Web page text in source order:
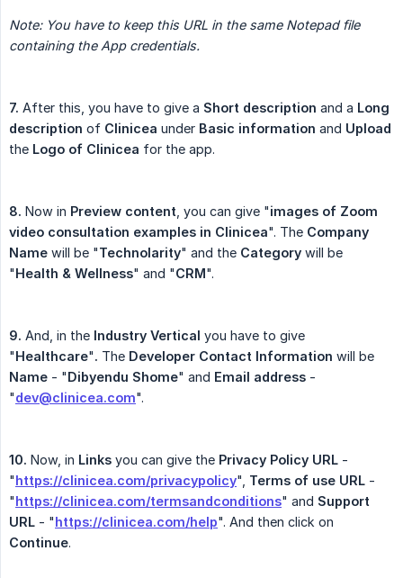
Note: You have to keep this URL in the same Notepad file
containing the App credentials.
7. After this, you have to give a Short description and a Long
description of Clinicea under Basic information and Upload
the Logo of Clinicea for the app.
8. Now in Preview content , you can give "images of Zoom
video consultation examples in Clinicea". The Company
Name will be "Technolarity" and the Category will be
"Health & Wellness" and "CRM".
9. And, in the Industry Vertical you have to give
"Healthcare". The Developer Contact Information will be
Name - "Dibyendu Shome" and Email address -
"dev@clinicea.com".
10. Now, in Links you can give the Privacy Policy URL -
"https://clinicea.com/privacypolicy", Terms of use URL -
"https://clinicea.com/termsandconditions" and Support
URL - "https://clinicea.com/help". And then click on
Continue.